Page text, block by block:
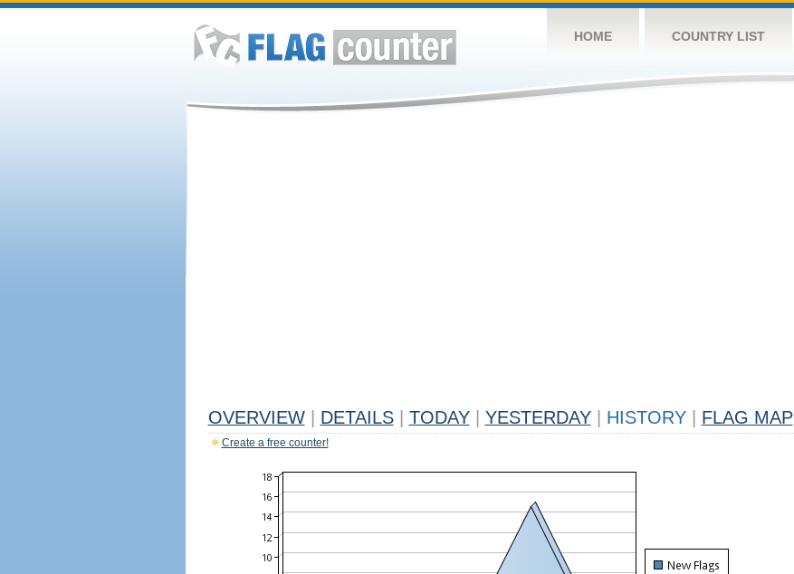
HOME COUNTRY LIST
OVERVIEW DETAILS TODAY YESTERDAY HISTORY FLAG MAP
Create a free counter!